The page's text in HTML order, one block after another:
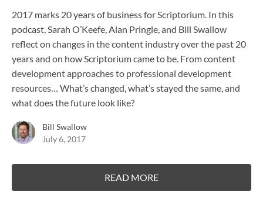
2017 marks 20 years of business for Scriptorium. In this
podcast, Sarah O’Keefe, Alan Pringle, and Bill Swallow
reflect on changes in the content industry over the past 20
years and on how Scriptorium came to be. From content
development approaches to professional development
resources… What’s changed, what’s stayed the same, and
what does the future look like?
Bill Swallow
July 6, 2017
READ MORE